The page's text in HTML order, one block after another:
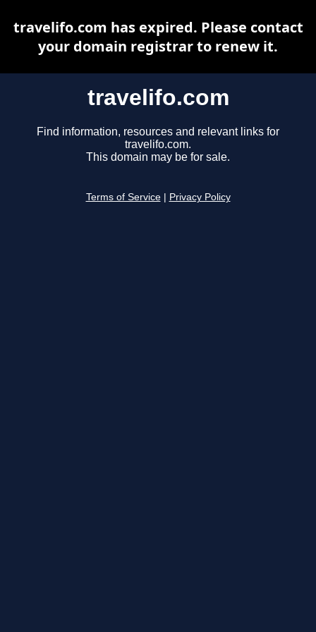
travelifo.com
Find information, resources and relevant links for
travelifo.com.
This domain may be for sale.
Terms of Service Privacy Policy
travelifo.com has expired. Please contact
your domain registrar to renew it.